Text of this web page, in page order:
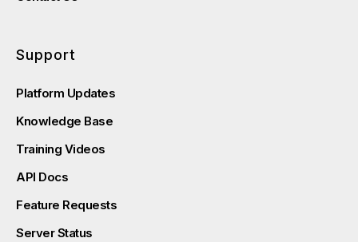
Support
Platform Updates
Knowledge Base
Training Videos
API Docs
Feature Requests
Server Status